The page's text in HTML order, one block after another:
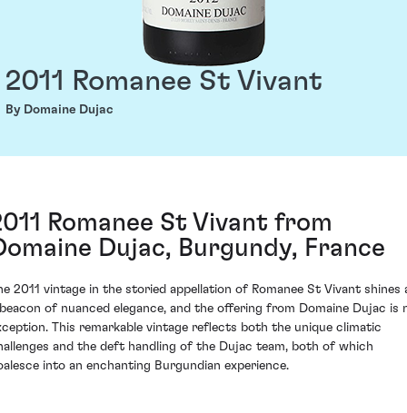
2011 Romanee St Vivant
By Domaine Dujac
Romanee St Vivant from
Dujac, Burgundy, France
2011 vintage in the storied appellation of Romanee St Vivant shines
of nuanced elegance, and the offering from Domaine Dujac is
This remarkable vintage reflects both the unique climatic
and the deft handling of the Dujac team, both of which
into an enchanting Burgundian experience.